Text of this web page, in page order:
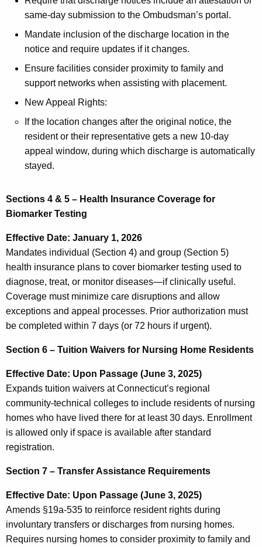
same-day submission to the Ombudsman’s portal.
Mandate inclusion of the discharge location in the
notice and require updates if it changes.
Ensure facilities consider proximity to family and
support networks when assisting with placement.
New Appeal Rights:
If the location changes after the original notice, the
resident or their representative gets a new 10-day
appeal window, during which discharge is automatically
stayed.
Sections 4 & 5 – Health Insurance Coverage for
Biomarker Testing
Effective Date: January 1, 2026
Mandates individual (Section 4) and group (Section 5)
health insurance plans to cover biomarker testing used to
diagnose, treat, or monitor diseases—if clinically useful.
Coverage must minimize care disruptions and allow
exceptions and appeal processes. Prior authorization must
be completed within 7 days (or 72 hours if urgent).
Section 6 – Tuition Waivers for Nursing Home Residents
Effective Date: Upon Passage (June 3, 2025)
Expands tuition waivers at Connecticut’s regional
community-technical colleges to include residents of nursing
homes who have lived there for at least 30 days. Enrollment
is allowed only if space is available after standard
registration.
Section 7 – Transfer Assistance Requirements
Effective Date: Upon Passage (June 3, 2025)
Amends §19a-535 to reinforce resident rights during
involuntary transfers or discharges from nursing homes.
Requires nursing homes to consider proximity to family and